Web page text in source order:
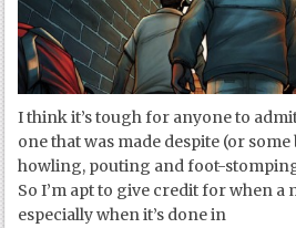
I think it’s tough for anyone to
one that was made despite (or
howling, pouting and foot-
So I’m apt to give credit for when a
especially when it’s done in